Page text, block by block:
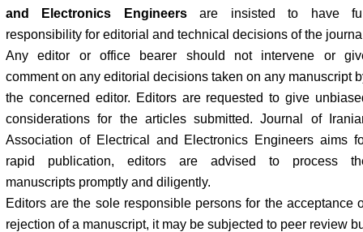
and Electronics Engineersare insisted to have
responsibility for editorial and technical decisions of the
Any editor or office bearer should not intervene or
comment on any editorial decisions taken on any manuscript
the concerned editor. Editors are requested to give
considerations for the articles submitted. Journal of
Association of Electrical and Electronics Engineers aims
rapid publication, editors are advised to process
manuscripts promptly and diligently.
Editors are the sole responsible persons for the acceptance
rejection of a manuscript, it may be subjected to peer review